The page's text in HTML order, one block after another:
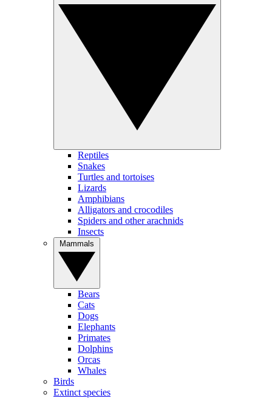
Reptiles
Snakes
Turtles and tortoises
Lizards
Amphibians
Alligators and crocodiles
Spiders and other arachnids
Insects
Bears
Cats
Dogs
Elephants
Primates
Dolphins
Orcas
Whales
Birds
Extinct species